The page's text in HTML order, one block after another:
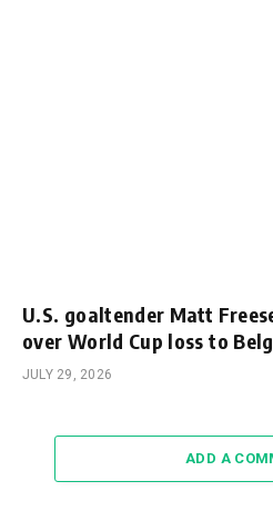
U.S. goaltender Matt
over World Cup loss to
JULY 29, 2026
ADD A